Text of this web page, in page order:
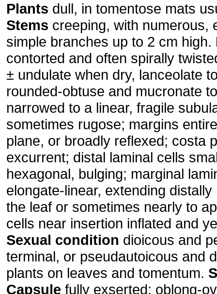
Plants dull, in tomentose mats
Stems creeping, with numerous,
simple branches up to 2 cm high.
contorted and often spirally
± undulate when dry, lanceolate
rounded-obtuse and mucronate
narrowed to a linear, fragile
sometimes rugose; margins
plane, or broadly reflexed; costa
excurrent; distal laminal cells
hexagonal, bulging; marginal
elongate-linear, extending
the leaf or sometimes nearly to
cells near insertion inflated and
Sexual condition dioicous and
terminal, or pseudautoicous and
plants on leaves and tomentum.
Capsule fully exserted; oblong-